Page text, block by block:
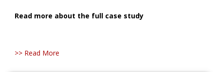
Read more about the full case study
>> Read More